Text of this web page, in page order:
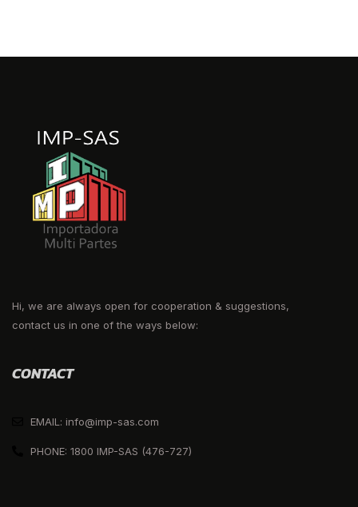
Hi, we are always open for cooperation & suggestions,
contact us in one of the ways below:
CONTACT
EMAIL: info@imp-sas.com
PHONE: 1800 IMP-SAS (476-727)